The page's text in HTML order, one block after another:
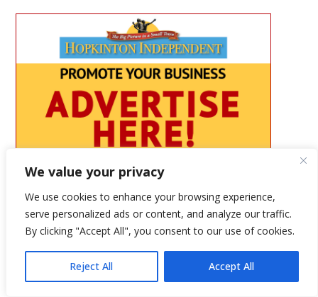
We value your privacy
We use cookies to enhance your browsing experience,
serve personalized ads or content, and analyze our traffic.
By clicking "Accept All", you consent to our use of cookies.
Reject All Accept All